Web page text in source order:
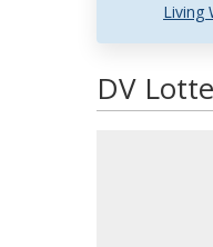
Living
DV